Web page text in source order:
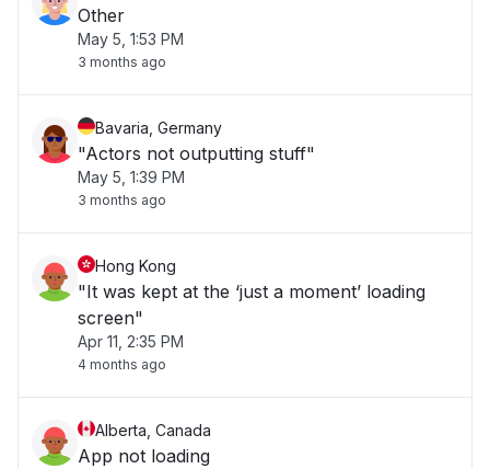
Other
May 5, 1:53 PM
3 months ago
Bavaria, Germany
"Actors not outputting stuff"
May 5, 1:39 PM
3 months ago
Hong Kong
"It was kept at the ‘just a moment’ loading
screen"
Apr 11, 2:35 PM
4 months ago
Alberta, Canada
App not loading